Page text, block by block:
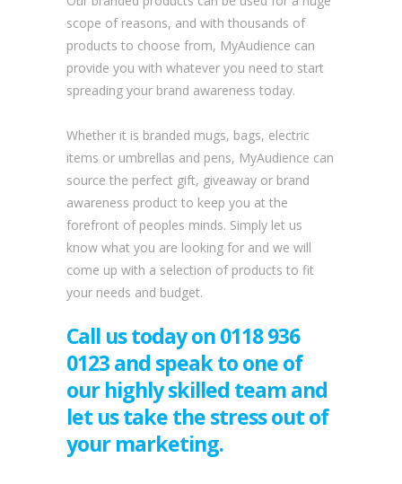
scope of reasons, and with thousands of
products to choose from, MyAudience can
provide you with whatever you need to start
spreading your brand awareness today.
Whether it is branded mugs, bags, electric
items or umbrellas and pens, MyAudience can
source the perfect gift, giveaway or brand
awareness product to keep you at the
forefront of peoples minds. Simply let us
know what you are looking for and we will
come up with a selection of products to fit
your needs and budget.
Call us today on 0118 936
0123 and speak to one of
our highly skilled team and
let us take the stress out of
your marketing.